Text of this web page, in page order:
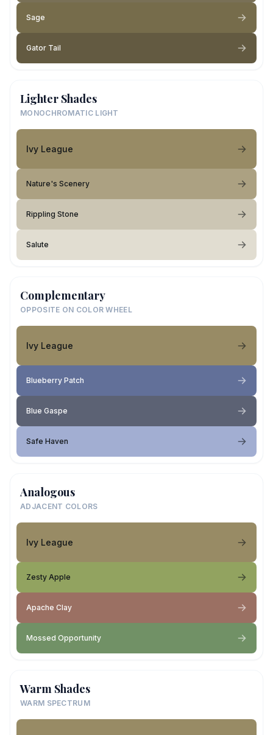
Sage
Gator Tail
Lighter Shades
MONOCHROMATIC LIGHT
Ivy League
Nature's Scenery
Rippling Stone
Salute
Complementary
OPPOSITE ON COLOR WHEEL
Ivy League
Blueberry Patch
Blue Gaspe
Safe Haven
Analogous
ADJACENT COLORS
Ivy League
Zesty Apple
Apache Clay
Mossed Opportunity
Warm Shades
WARM SPECTRUM